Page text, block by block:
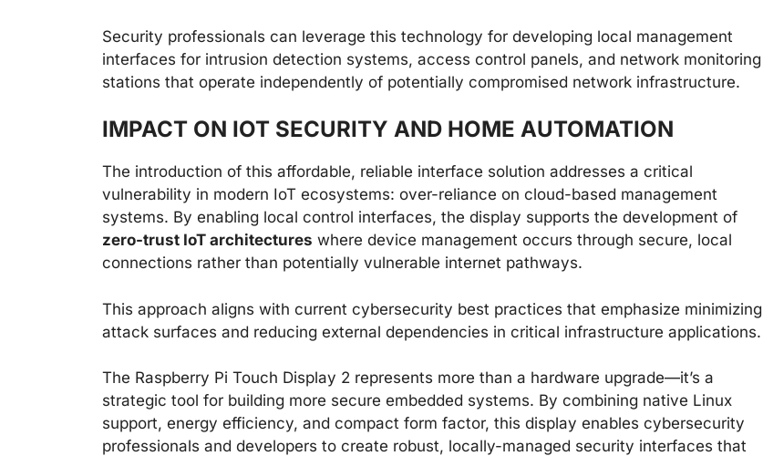
Security professionals can leverage this technology for developing local management
interfaces for intrusion detection systems, access control panels, and network monitoring
stations that operate independently of potentially compromised network infrastructure.
IMPACT ON IOT SECURITY AND HOME AUTOMATION
The introduction of this affordable, reliable interface solution addresses a critical
vulnerability in modern IoT ecosystems: over-reliance on cloud-based management
systems. By enabling local control interfaces, the display supports the development of
zero-trust IoT architectures where device management occurs through secure, local
connections rather than potentially vulnerable internet pathways.
This approach aligns with current cybersecurity best practices that emphasize minimizing
attack surfaces and reducing external dependencies in critical infrastructure applications.
The Raspberry Pi Touch Display 2 represents more than a hardware upgrade—it’s a
strategic tool for building more secure embedded systems. By combining native Linux
support, energy efficiency, and compact form factor, this display enables cybersecurity
professionals and developers to create robust, locally-managed security interfaces that